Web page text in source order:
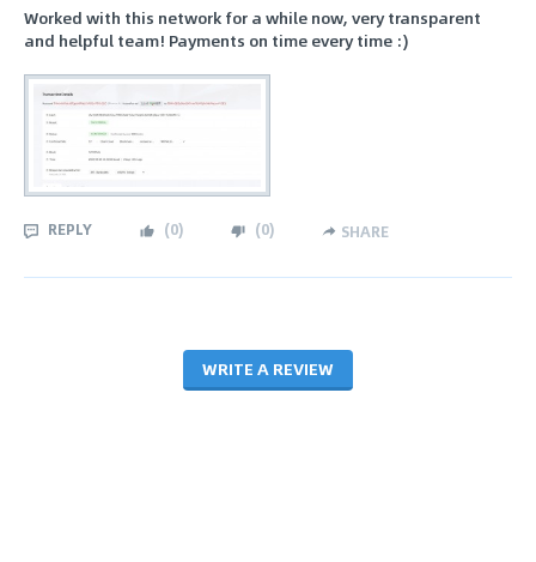
Worked with this network for a while now, very transparent
and helpful team! Payments on time every time :)
REPLY (0) (0) SHARE
WRITE A REVIEW